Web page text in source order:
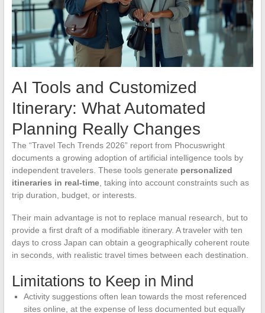
AI Tools and Customized
Itinerary: What Automated
Planning Really Changes
The “Travel Tech Trends 2026” report from Phocuswright
documents a growing adoption of artificial intelligence tools by
independent travelers. These tools generate personalized
itineraries in real-time, taking into account constraints such as
trip duration, budget, or interests.
Their main advantage is not to replace manual research, but to
provide a first draft of a modifiable itinerary. A traveler with ten
days to cross Japan can obtain a geographically coherent route
in seconds, with realistic travel times between each destination.
Limitations to Keep in Mind
Activity suggestions often lean towards the most referenced
sites online, at the expense of less documented but equally